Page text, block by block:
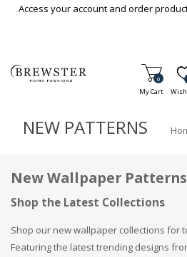
Skip To Main Content
Access your account and order
My Cart
Items in
0
NEW PATTERNS
New Wallpaper Patterns
Shop the Latest Collections
Shop our new wallpaper collections for
Featuring the latest trending designs